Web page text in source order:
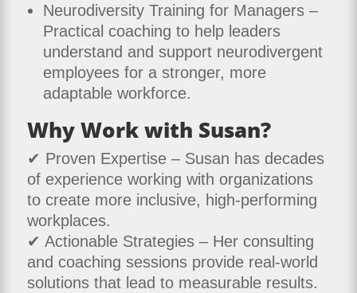
Neurodiversity Training for Managers –
Practical coaching to help leaders
understand and support neurodivergent
employees for a stronger, more
adaptable workforce.
Why Work with Susan?
✔ Proven Expertise – Susan has decades
of experience working with organizations
to create more inclusive, high-performing
workplaces.
✔ Actionable Strategies – Her consulting
and coaching sessions provide real-world
solutions that lead to measurable results.